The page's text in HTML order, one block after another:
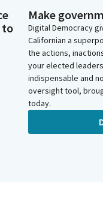
to
Make
Digital Democracy
Californian a
the actions,
your elected
indispensable and
oversight tool,
today.